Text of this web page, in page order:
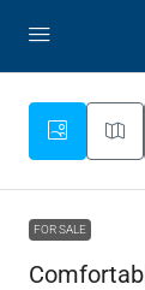
FOR SALE